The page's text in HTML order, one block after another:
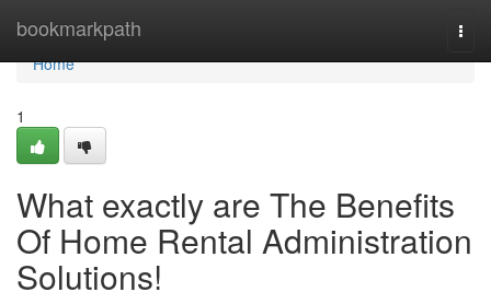
bookmarkpath
Home
Home
1
What exactly are The Benefits
Of Home Rental Administration
Solutions!